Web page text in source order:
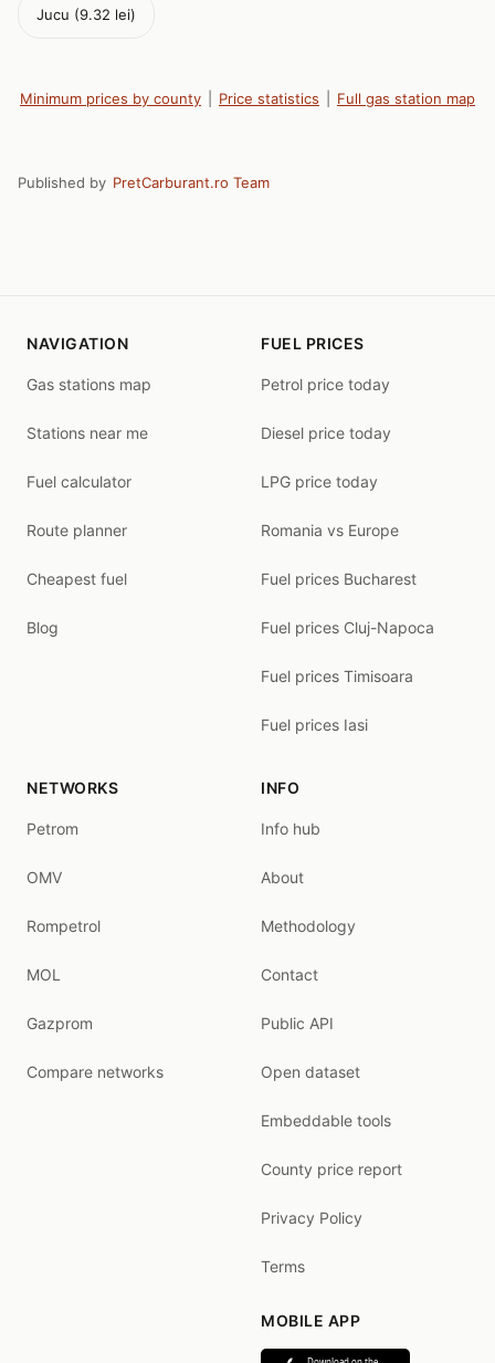
Jucu (9.32 lei)
Minimum prices by county Price statistics Full gas station map
Published by PretCarburant.ro Team
NAVIGATION
Gas stations map
Stations near me
Fuel calculator
Route planner
Cheapest fuel
Blog
FUEL PRICES
Petrol price today
Diesel price today
LPG price today
Romania vs Europe
Fuel prices Bucharest
Fuel prices Cluj-Napoca
Fuel prices Timisoara
Fuel prices Iasi
NETWORKS
Petrom
OMV
Rompetrol
MOL
Gazprom
Compare networks
INFO
Info hub
About
Methodology
Contact
Public API
Open dataset
Embeddable tools
County price report
Privacy Policy
Terms
MOBILE APP